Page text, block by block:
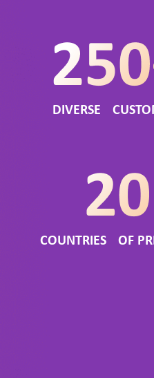
DIVERSE
COUNTRIES OF